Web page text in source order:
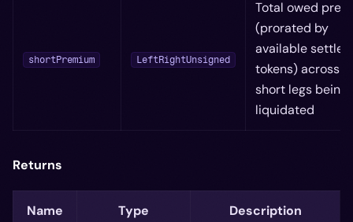
shortPremium LeftRightUnsigned
Total owed
(prorated by
available settled
tokens) across
short legs being
liquidated
Returns
Name Type Description